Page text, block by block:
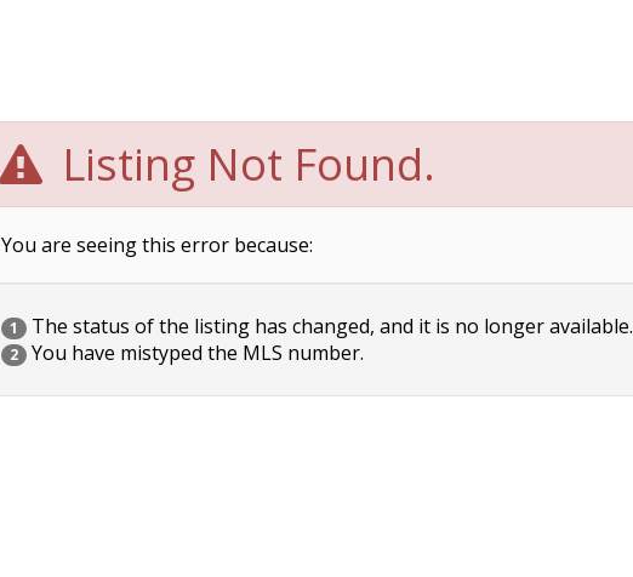
Listing Not Found.
You are seeing this error because:
1 The status of the listing has changed, and it is no longer available.
2 You have mistyped the MLS number.